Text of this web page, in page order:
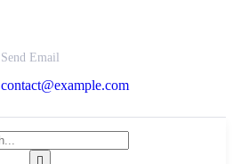
Send Email
contact@example.com